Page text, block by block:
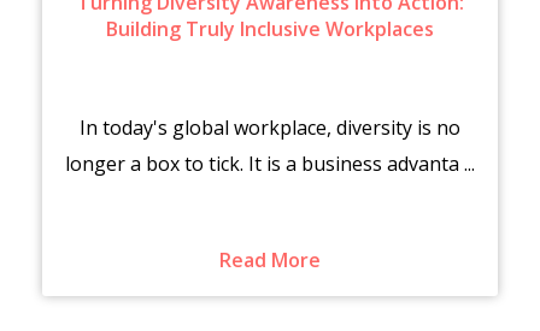
Building Truly Inclusive Workplaces
In today's global workplace, diversity is no
longer a box to tick. It is a business advanta ...
Read More